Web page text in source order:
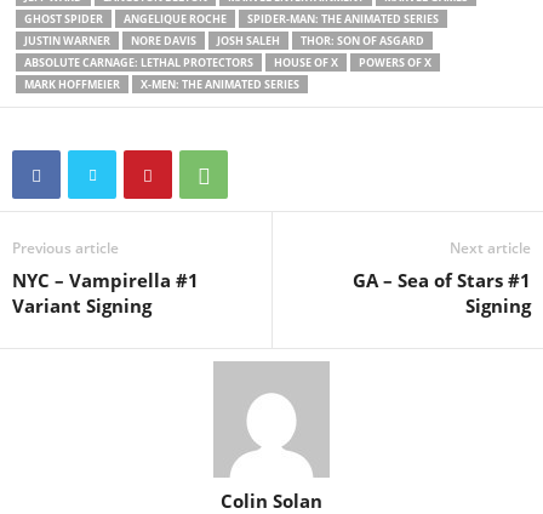
GHOST SPIDER
ANGELIQUE ROCHE
SPIDER-MAN: THE ANIMATED SERIES
JUSTIN WARNER
NORE DAVIS JOSH SALEH
THOR: SON OF ASGARD
ABSOLUTE CARNAGE: LETHAL PROTECTORS
HOUSE OF X
POWERS OF X
MARK HOFFMEIER
X-MEN: THE ANIMATED SERIES
Previous article
NYC – Vampirella #1
Variant Signing
Next article
GA – Sea of Stars #1
Signing
Colin Solan